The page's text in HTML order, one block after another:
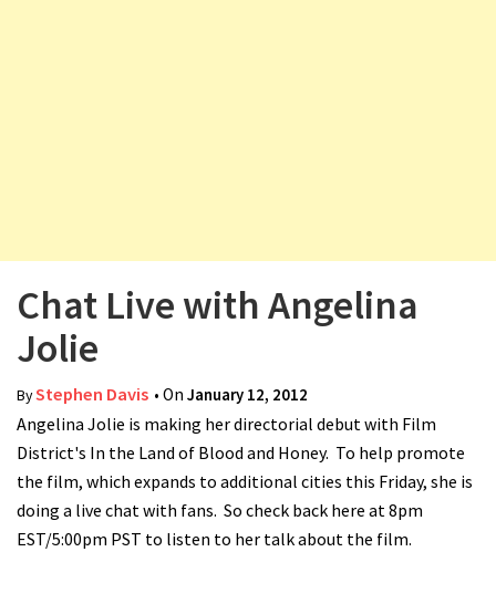
n
Chat Live with Angelina
Jolie
ByStephen Davis • On January 12, 2012
Angelina Jolie is making her directorial debut with Film
District's In the Land of Blood and Honey. To help promote
the film, which expands to additional cities this Friday, she is
doing a live chat with fans. So check back here at 8pm
EST/5:00pm PST to listen to her talk about the film.